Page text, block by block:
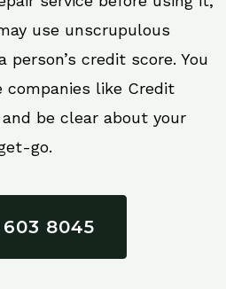
use unscrupulous
credit score. You
like Credit
be clear about your
go.
8045